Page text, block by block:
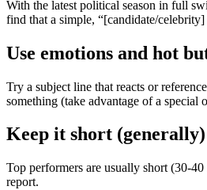
With the latest political season in full
find that a simple, “[candidate/
Use emotions and hot
Try a subject line that reacts or
something (take advantage of a special
Keep it short (generally)
Top performers are usually short (30-
report.